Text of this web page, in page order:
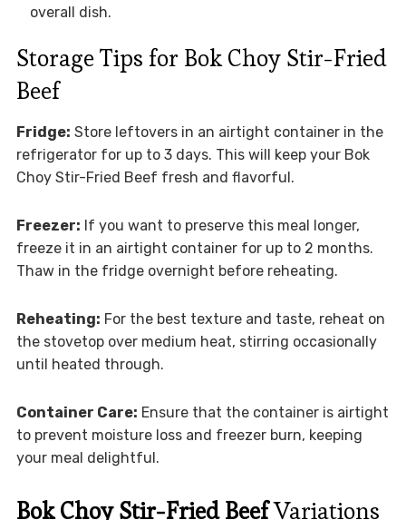
overall dish.
Storage Tips for Bok Choy Stir-Fried
Beef
Fridge: Store leftovers in an airtight container in the
refrigerator for up to 3 days. This will keep your Bok
Choy Stir-Fried Beef fresh and flavorful.
Freezer: If you want to preserve this meal longer,
freeze it in an airtight container for up to 2 months.
Thaw in the fridge overnight before reheating.
Reheating: For the best texture and taste, reheat on
the stovetop over medium heat, stirring occasionally
until heated through.
Container Care: Ensure that the container is airtight
to prevent moisture loss and freezer burn, keeping
your meal delightful.
Bok Choy Stir-Fried BeefVariations